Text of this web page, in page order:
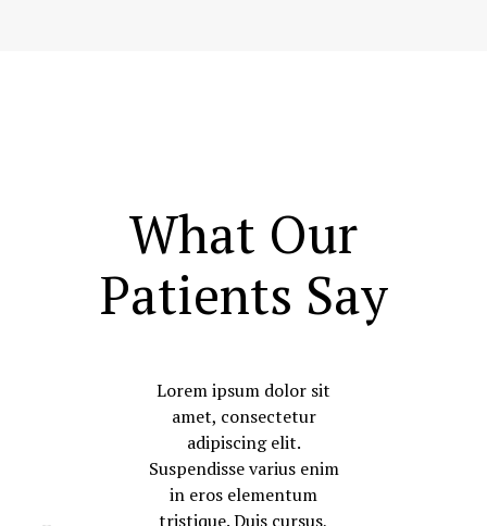
What Our
Patients Say
Lorem ipsum dolor sit
amet, consectetur
adipiscing elit.
Suspendisse varius enim
in eros elementum
tristique. Duis cursus,